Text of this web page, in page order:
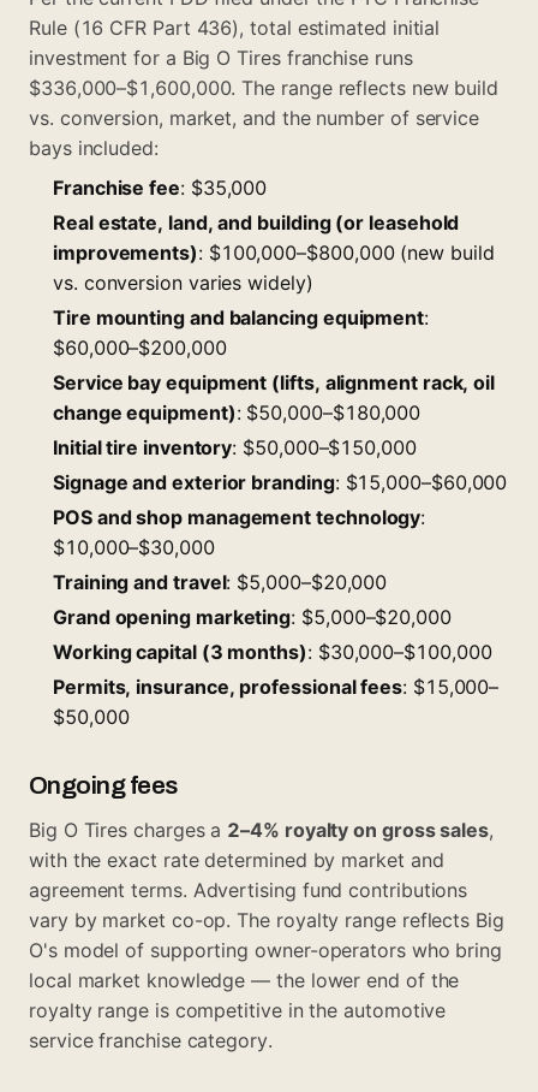
Rule (16 CFR Part 436), total estimated initial
investment for a Big O Tires franchise runs
$336,000–$1,600,000. The range reflects new build
vs. conversion, market, and the number of service
bays included:
Franchise fee: $35,000
Real estate, land, and building (or leasehold
improvements): $100,000–$800,000 (new build
vs. conversion varies widely)
Tire mounting and balancing equipment:
$60,000–$200,000
Service bay equipment (lifts, alignment rack, oil
change equipment): $50,000–$180,000
Initial tire inventory: $50,000–$150,000
Signage and exterior branding: $15,000–$60,000
POS and shop management technology:
$10,000–$30,000
Training and travel: $5,000–$20,000
Grand opening marketing: $5,000–$20,000
Working capital (3 months): $30,000–$100,000
Permits, insurance, professional fees: $15,000–
$50,000
Ongoing fees
Big O Tires charges a 2–4% royalty on gross sales,
with the exact rate determined by market and
agreement terms. Advertising fund contributions
vary by market co-op. The royalty range reflects Big
O's model of supporting owner-operators who bring
local market knowledge — the lower end of the
royalty range is competitive in the automotive
service franchise category.